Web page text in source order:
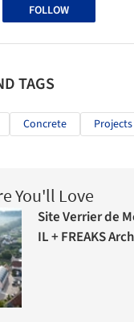
FOLLOW
TAGS
Concrete Projects
You'll Love
Site Verrier de
IL + FREAKS